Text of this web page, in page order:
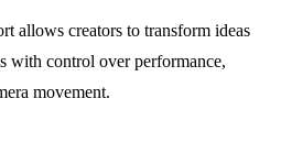
allows creators to transform ideas
with control over performance,
movement.